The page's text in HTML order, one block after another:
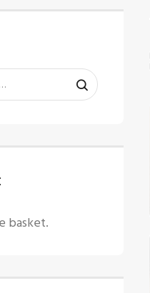
basket.